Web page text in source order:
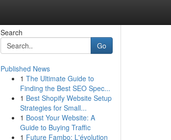
Search
Go
Published News
1 The Ultimate Guide to
Finding the Best SEO Spec...
1 Best Shopify Website Setup
Strategies for Small...
1 Boost Your Website: A
Guide to Buying Traffic
1 Future Fambo: L'évolution